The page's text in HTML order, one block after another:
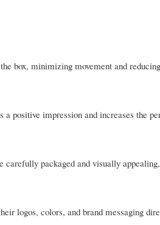
box, minimizing movement and
positive impression and increases the
packaged and visually
logos, colors, and brand messaging